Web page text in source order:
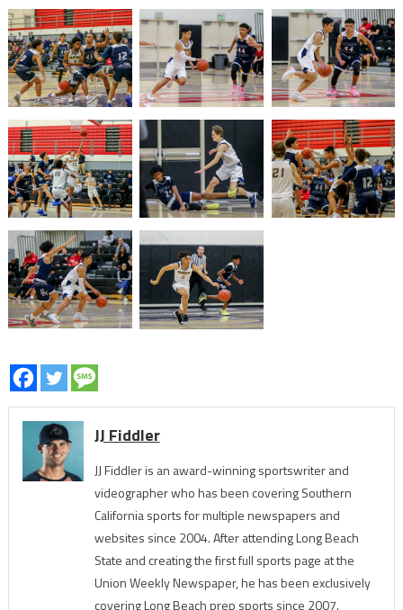
JJ Fiddler
JJ Fiddler is an award-winning sportswriter and
videographer who has been covering Southern
California sports for multiple newspapers and
websites since 2004. After attending Long Beach
State and creating the first full sports page at the
Union Weekly Newspaper, he has been exclusively
covering Long Beach prep sports since 2007.